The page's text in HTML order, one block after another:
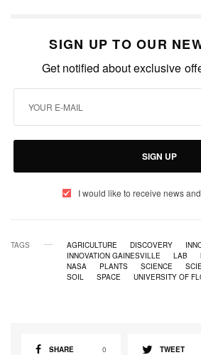
SIGN UP TO OUR
Get notified about exclusive
SIGN UP
I would like to receive news
TAGS AGRICULTURE DISCOVERY
INNOVATION GAINESVILLE
LAB
NASA
PLANTS SCIENCE
SOIL
SPACE UNIVERSITY OF
SHARE 0 TWEET